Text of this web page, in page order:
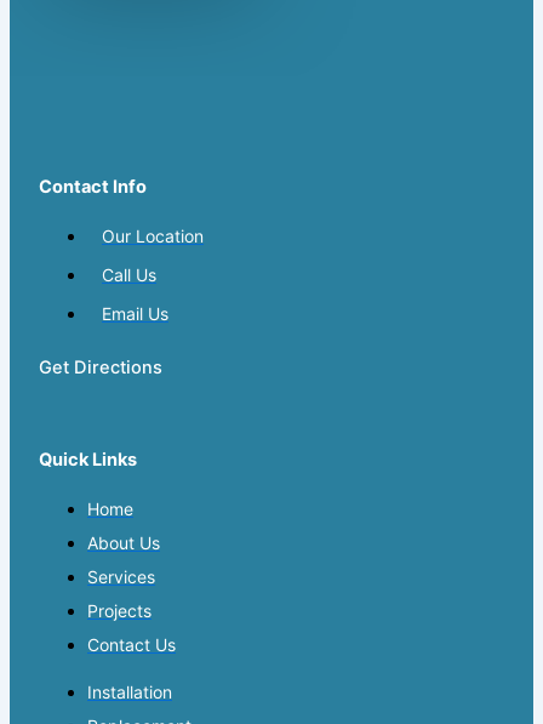
Contact Info
Our Location
Call Us
Email Us
Get Directions
Quick Links
Home
About Us
Services
Projects
Contact Us
Installation